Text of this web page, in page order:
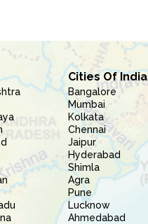
Cities Of India
Bangalore
Mumbai
Kolkata
Chennai
Jaipur
Hyderabad
Shimla
Agra
Pune
Lucknow
Ahmedabad